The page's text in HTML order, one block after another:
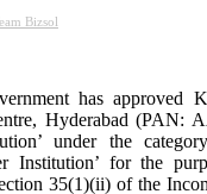
Bizsol
has approved
Hyderabad (PAN:
under the
Institution’ for the
35(1)(ii) of the